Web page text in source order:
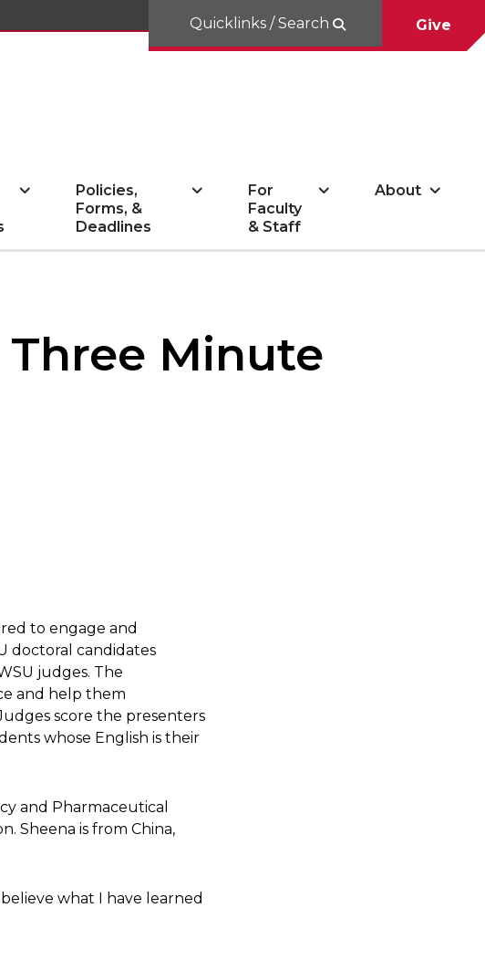
Quicklinks / Search Give
Policies,
Forms, &
Deadlines
For
Faculty
& Staff
About
Minute
to engage and
doctoral candidates
judges. The
and help them
score the presenters
whose English is their
and Pharmaceutical
Sheena is from China,
believe what I have learned